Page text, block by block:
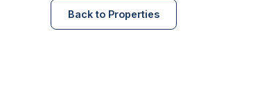
Back to Properties